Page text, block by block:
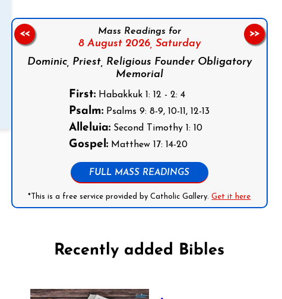
Mass Readings for
8 August 2026, Saturday
Dominic, Priest, Religious Founder Obligatory
Memorial
First: Habakkuk 1: 12 - 2: 4
Psalm: Psalms 9: 8-9, 10-11, 12-13
Alleluia: Second Timothy 1: 10
Gospel: Matthew 17: 14-20
FULL MASS READINGS
*This is a free service provided by Catholic Gallery.Get it here
<< >>
Recently added Bibles